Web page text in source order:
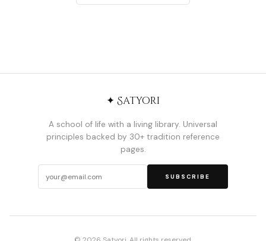
✦ Satyori
A school of life with a living library. Universal
principles backed by 30+ tradition reference
pages.
SUBSCRIBE